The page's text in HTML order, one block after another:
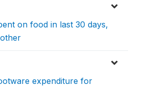
on food in last 30 days,
expenditure for